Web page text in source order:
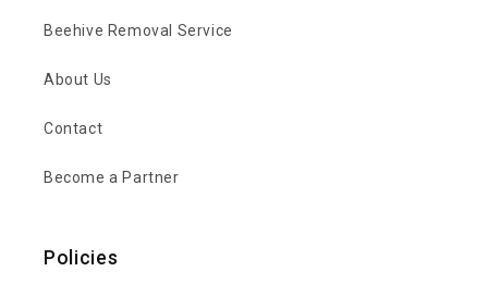
Beehive Removal Service
About Us
Contact
Become a Partner
Policies